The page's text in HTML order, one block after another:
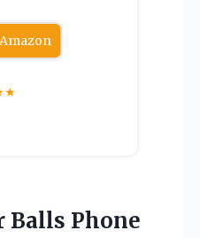
★
Balls Phone